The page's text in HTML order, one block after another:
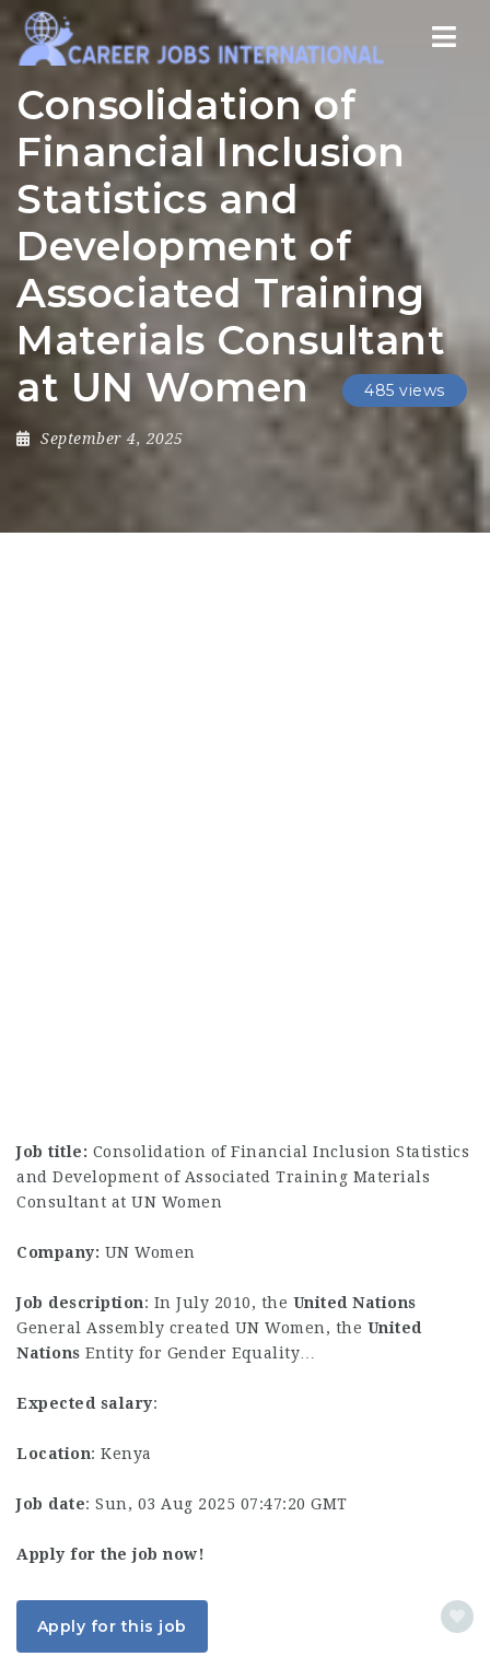
Consolidation of
Financial Inclusion
Statistics and
Development of
Associated Training
Materials Consultant
at UN Women
485 views
September 4, 2025
Job title: Consolidation of Financial Inclusion Statistics
and Development of Associated Training Materials
Consultant at UN Women
Company: UN Women
Job description: In July 2010, the United Nations
General Assembly created UN Women, the United
Nations Entity for Gender Equality…
Expected salary:
Location: Kenya
Job date: Sun, 03 Aug 2025 07:47:20 GMT
Apply for the job now!
Apply for this job